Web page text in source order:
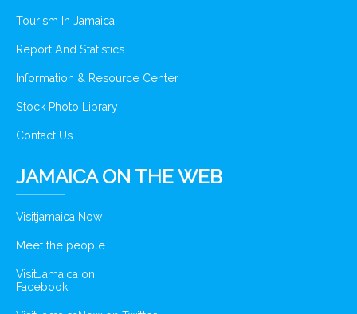
Tourism In Jamaica
Report And Statistics
Information & Resource Center
Stock Photo Library
Contact Us
JAMAICA ON THE WEB
Visitjamaica Now
Meet the people
VisitJamaica on
Facebook